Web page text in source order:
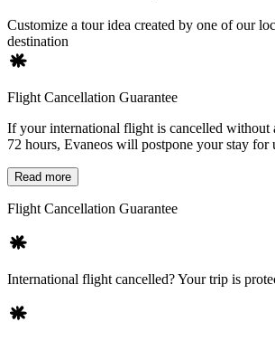
Customize a tour idea created by one of our
destination
Flight Cancellation Guarantee
If your international flight is cancelled without
72 hours, Evaneos will postpone your stay for
Read more
Flight Cancellation Guarantee
International flight cancelled? Your trip is